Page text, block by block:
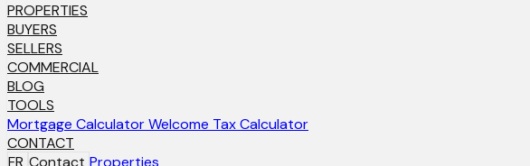
PROPERTIES
BUYERS
SELLERS
COMMERCIAL
BLOG
TOOLS
Mortgage CalculatorWelcome Tax Calculator
CONTACT
FR Contact Properties